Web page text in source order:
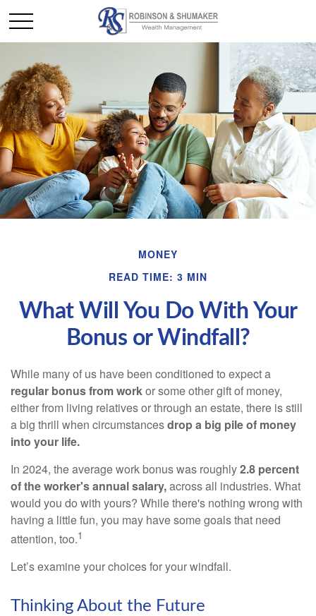
MONEY
READ TIME: 3 MIN
What Will You Do With Your
Bonus or Windfall?
While many of us have been conditioned to expect a
regular bonus from workor some other gift of money,
either from living relatives or through an estate, there is still
a big thrill when circumstancesdrop a big pile of money
into your life.
In 2024, the average work bonus was roughly2.8 percent
of the worker's annual salary,across all industries. What
would you do with yours? While there's nothing wrong with
having a little fun, you may have some goals that need
attention, too.1
Let’s examine your choices for your windfall.
Thinking About the Future